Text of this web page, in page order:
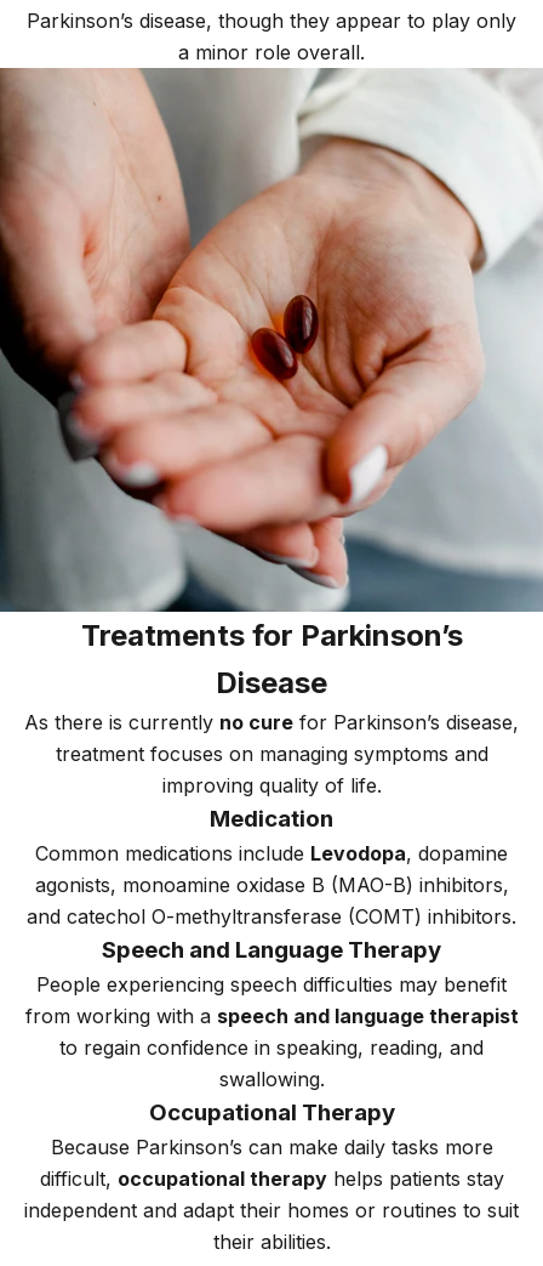
Parkinson’s disease, though they appear to play only
a minor role overall.
Treatments for Parkinson’s
Disease
As there is currently no cure for Parkinson’s disease,
treatment focuses on managing symptoms and
improving quality of life.
Medication
Common medications include Levodopa, dopamine
agonists, monoamine oxidase B (MAO-B) inhibitors,
and catechol O-methyltransferase (COMT) inhibitors.
Speech and Language Therapy
People experiencing speech difficulties may benefit
from working with a speech and language therapist
to regain confidence in speaking, reading, and
swallowing.
Occupational Therapy
Because Parkinson’s can make daily tasks more
difficult, occupational therapyhelps patients stay
independent and adapt their homes or routines to suit
their abilities.